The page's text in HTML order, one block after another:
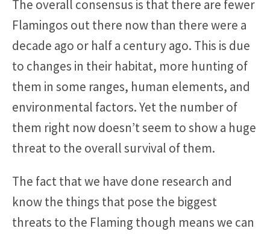
The overall consensus is that there are fewer
Flamingos out there now than there were a
decade ago or half a century ago. This is due
to changes in their habitat, more hunting of
them in some ranges, human elements, and
environmental factors. Yet the number of
them right now doesn’t seem to show a huge
threat to the overall survival of them.
The fact that we have done research and
know the things that pose the biggest
threats to the Flaming though means we can